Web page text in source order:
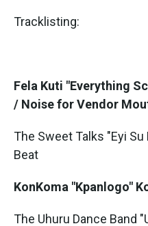
Tracklisting:
Fela Kuti "Everything
/ Noise for Vendor
The Sweet Talks "Eyi
Beat
KonKoma "Kpanlogo"
The Uhuru Dance Band